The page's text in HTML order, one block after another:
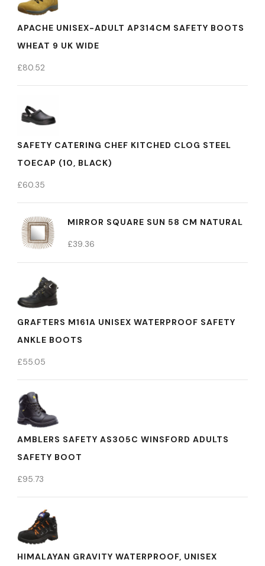
APACHE UNISEX-ADULT AP314CM SAFETY BOOTS
WHEAT 9 UK WIDE
£80.52
SAFETY CATERING CHEF KITCHED CLOG STEEL
TOECAP (10, BLACK)
£60.35
MIRROR SQUARE SUN 58 CM NATURAL
£39.36
GRAFTERS M161A UNISEX WATERPROOF SAFETY
ANKLE BOOTS
£55.05
AMBLERS SAFETY AS305C WINSFORD ADULTS
SAFETY BOOT
£95.73
HIMALAYAN GRAVITY WATERPROOF, UNISEX